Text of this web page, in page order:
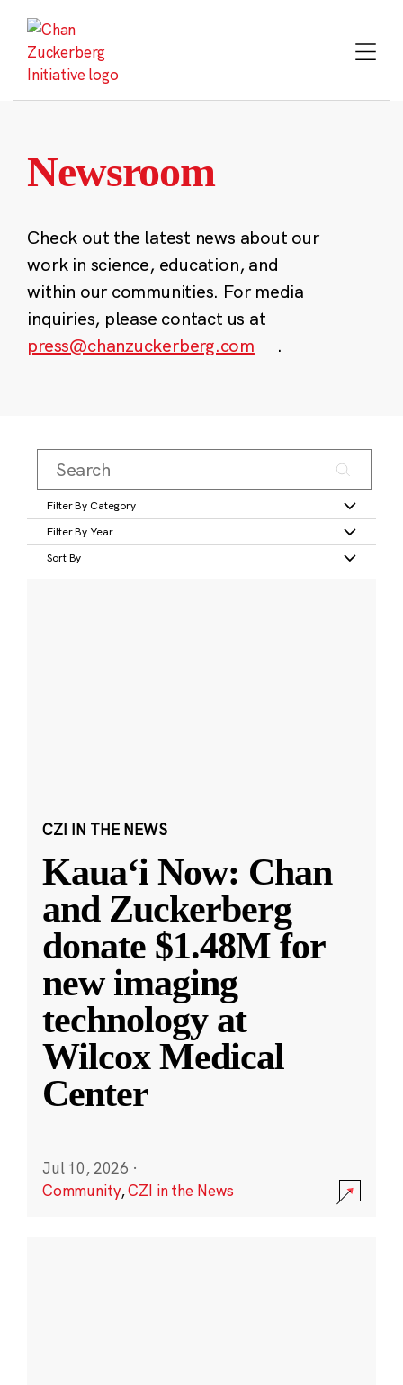
content
Newsroom
Check out the latest news about our
work in science, education, and
within our communities. For media
inquiries, please contact us at
press@chanzuckerberg.com
.
Filter By Category
Filter By Year
Sort By
CZI IN THE NEWS
Kauaʻi Now: Chan
and Zuckerberg
donate $1.48M for
new imaging
technology at
Wilcox Medical
Center
Jul 10, 2026 ·
Community,CZI in the News